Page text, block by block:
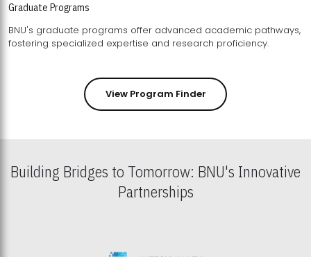
Graduate Programs
BNU's graduate programs offer advanced academic pathways,
fostering specialized expertise and research proficiency.
View Program Finder
Building Bridges to Tomorrow: BNU's Innovative
Partnerships